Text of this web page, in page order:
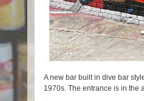
A new bar built in dive bar
1970s. The entrance is in the